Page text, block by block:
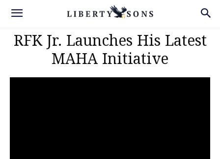
RFK Jr. Launches His Latest
MAHA Initiative